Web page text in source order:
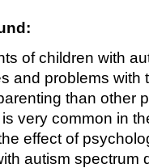
of children with
and problems with
than other
very common in
effect of
autism spectrum